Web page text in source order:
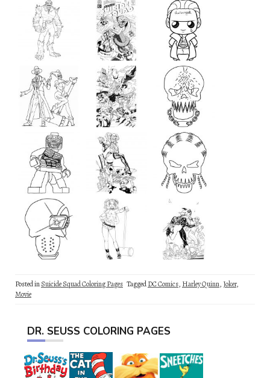
Posted inSuicide Squad Coloring Pages TaggedDC Comics, Harley Quinn, Joker,
Movie
DR. SEUSS COLORING PAGES